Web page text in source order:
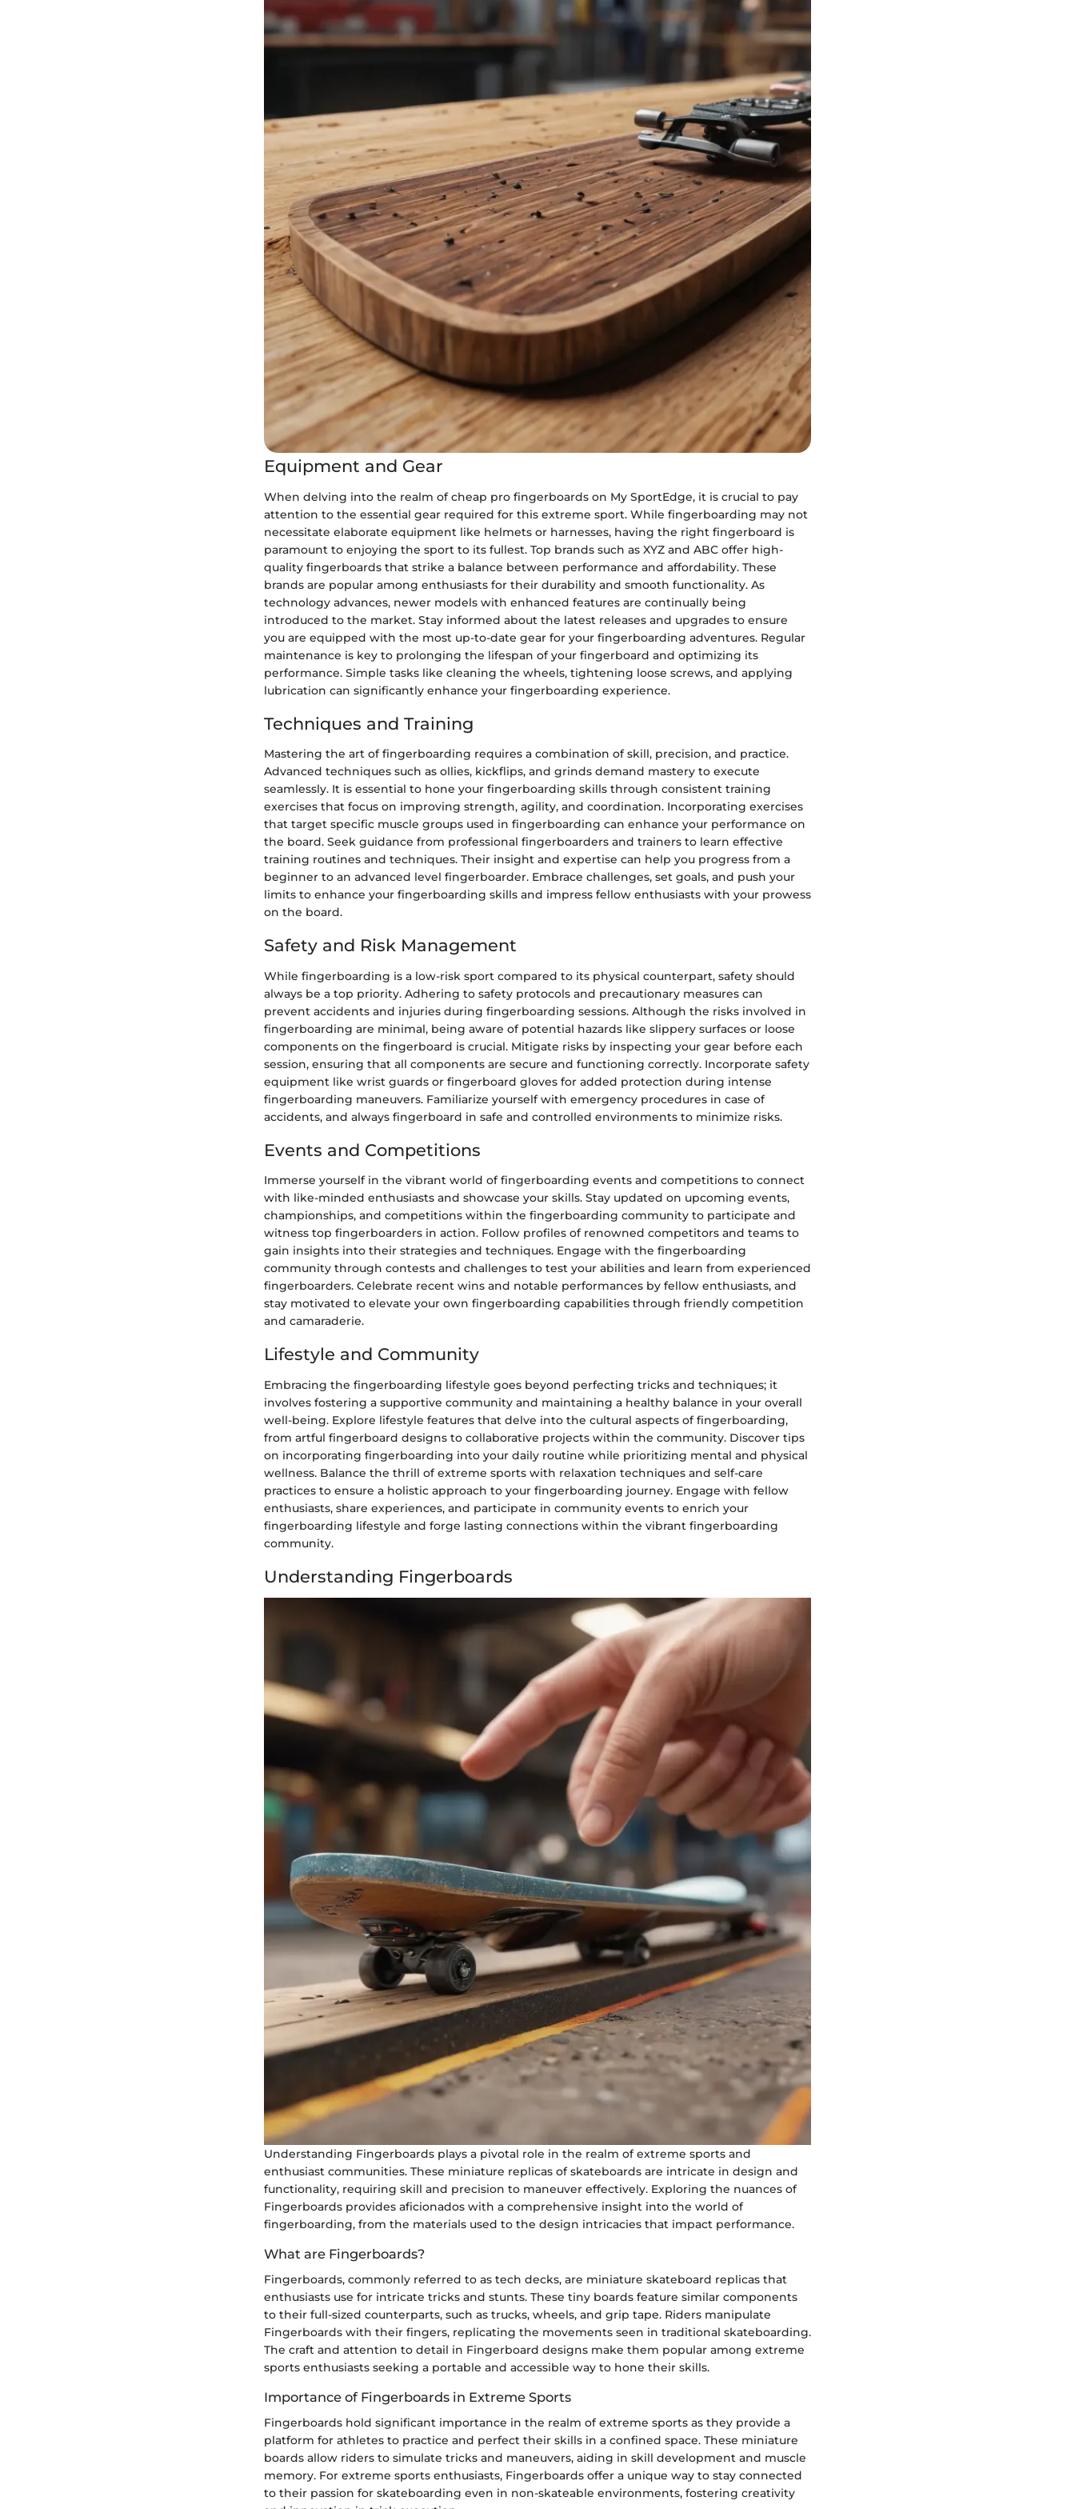
Equipment and Gear
When delving into the realm of cheap pro fingerboards on My SportEdge, it is crucial to pay
attention to the essential gear required for this extreme sport. While fingerboarding may not
necessitate elaborate equipment like helmets or harnesses, having the right fingerboard is
paramount to enjoying the sport to its fullest. Top brands such as XYZ and ABC offer high-
quality fingerboards that strike a balance between performance and affordability. These
brands are popular among enthusiasts for their durability and smooth functionality. As
technology advances, newer models with enhanced features are continually being
introduced to the market. Stay informed about the latest releases and upgrades to ensure
you are equipped with the most up-to-date gear for your fingerboarding adventures. Regular
maintenance is key to prolonging the lifespan of your fingerboard and optimizing its
performance. Simple tasks like cleaning the wheels, tightening loose screws, and applying
lubrication can significantly enhance your fingerboarding experience.
Techniques and Training
Mastering the art of fingerboarding requires a combination of skill, precision, and practice.
Advanced techniques such as ollies, kickflips, and grinds demand mastery to execute
seamlessly. It is essential to hone your fingerboarding skills through consistent training
exercises that focus on improving strength, agility, and coordination. Incorporating exercises
that target specific muscle groups used in fingerboarding can enhance your performance on
the board. Seek guidance from professional fingerboarders and trainers to learn effective
training routines and techniques. Their insight and expertise can help you progress from a
beginner to an advanced level fingerboarder. Embrace challenges, set goals, and push your
limits to enhance your fingerboarding skills and impress fellow enthusiasts with your prowess
on the board.
Safety and Risk Management
While fingerboarding is a low-risk sport compared to its physical counterpart, safety should
always be a top priority. Adhering to safety protocols and precautionary measures can
prevent accidents and injuries during fingerboarding sessions. Although the risks involved in
fingerboarding are minimal, being aware of potential hazards like slippery surfaces or loose
components on the fingerboard is crucial. Mitigate risks by inspecting your gear before each
session, ensuring that all components are secure and functioning correctly. Incorporate safety
equipment like wrist guards or fingerboard gloves for added protection during intense
fingerboarding maneuvers. Familiarize yourself with emergency procedures in case of
accidents, and always fingerboard in safe and controlled environments to minimize risks.
Events and Competitions
Immerse yourself in the vibrant world of fingerboarding events and competitions to connect
with like-minded enthusiasts and showcase your skills. Stay updated on upcoming events,
championships, and competitions within the fingerboarding community to participate and
witness top fingerboarders in action. Follow profiles of renowned competitors and teams to
gain insights into their strategies and techniques. Engage with the fingerboarding
community through contests and challenges to test your abilities and learn from experienced
fingerboarders. Celebrate recent wins and notable performances by fellow enthusiasts, and
stay motivated to elevate your own fingerboarding capabilities through friendly competition
and camaraderie.
Lifestyle and Community
Embracing the fingerboarding lifestyle goes beyond perfecting tricks and techniques; it
involves fostering a supportive community and maintaining a healthy balance in your overall
well-being. Explore lifestyle features that delve into the cultural aspects of fingerboarding,
from artful fingerboard designs to collaborative projects within the community. Discover tips
on incorporating fingerboarding into your daily routine while prioritizing mental and physical
wellness. Balance the thrill of extreme sports with relaxation techniques and self-care
practices to ensure a holistic approach to your fingerboarding journey. Engage with fellow
enthusiasts, share experiences, and participate in community events to enrich your
fingerboarding lifestyle and forge lasting connections within the vibrant fingerboarding
community.
Understanding Fingerboards
Understanding Fingerboards plays a pivotal role in the realm of extreme sports and
enthusiast communities. These miniature replicas of skateboards are intricate in design and
functionality, requiring skill and precision to maneuver effectively. Exploring the nuances of
Fingerboards provides aficionados with a comprehensive insight into the world of
fingerboarding, from the materials used to the design intricacies that impact performance.
What are Fingerboards?
Fingerboards, commonly referred to as tech decks, are miniature skateboard replicas that
enthusiasts use for intricate tricks and stunts. These tiny boards feature similar components
to their full-sized counterparts, such as trucks, wheels, and grip tape. Riders manipulate
Fingerboards with their fingers, replicating the movements seen in traditional skateboarding.
The craft and attention to detail in Fingerboard designs make them popular among extreme
sports enthusiasts seeking a portable and accessible way to hone their skills.
Importance of Fingerboards in Extreme Sports
Fingerboards hold significant importance in the realm of extreme sports as they provide a
platform for athletes to practice and perfect their skills in a confined space. These miniature
boards allow riders to simulate tricks and maneuvers, aiding in skill development and muscle
memory. For extreme sports enthusiasts, Fingerboards offer a unique way to stay connected
to their passion for skateboarding even in non-skateable environments, fostering creativity